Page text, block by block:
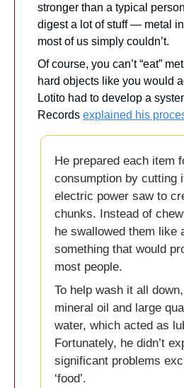
stronger than a typical
digest a lot of stuff — metal
most of us simply couldn’t.
Of course, you can’t “eat”
hard objects like you would
Lotito had to develop a
Records explained his
He prepared each item
consumption by cutting
electric power saw to
chunks. Instead of
he swallowed them like
something that would
most people.
To help wash it all
mineral oil and large
water, which acted as
Fortunately, he didn’t
significant problems
‘food’.